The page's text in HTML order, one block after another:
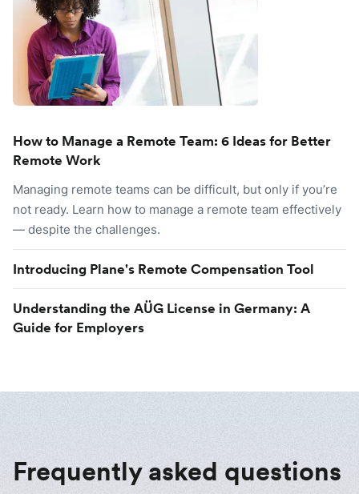
How to Manage a Remote Team: 6 Ideas for Better
Remote Work
Managing remote teams can be difficult, but only if you’re
not ready. Learn how to manage a remote team effectively
— despite the challenges.
Introducing Plane's Remote Compensation Tool
Understanding the AÜG License in Germany: A
Guide for Employers
Frequently asked questions